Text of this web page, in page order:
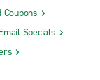
Specials